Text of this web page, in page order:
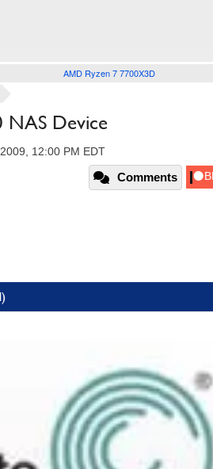
AMD Ryzen 7 7700X3D
NAS Device
12:00 PM EDT
Comments